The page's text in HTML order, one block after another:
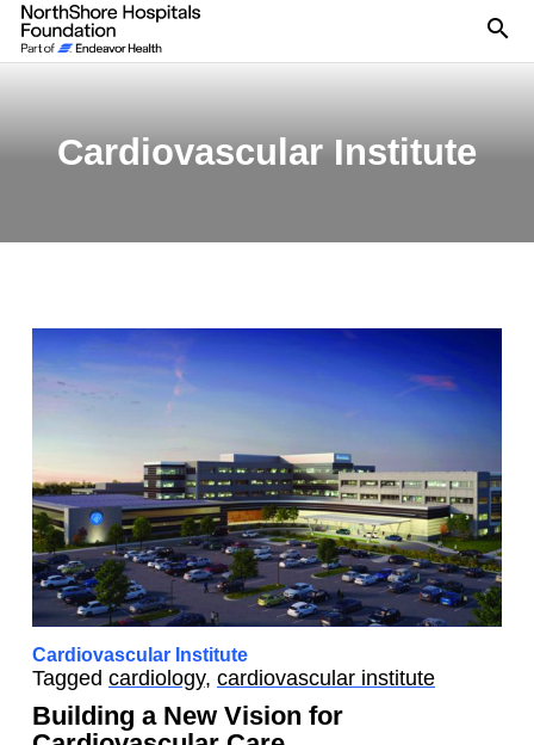
Cardiovascular Institute
Building a New Vision for
Cardiovascular Institute
Tagged cardiology, cardiovascular institute